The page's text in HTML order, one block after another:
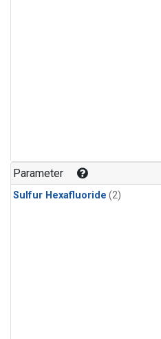
Parameter
Sulfur Hexafluoride (2)